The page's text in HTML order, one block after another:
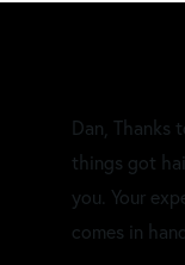
Dan,
things got
you. Your
comes in